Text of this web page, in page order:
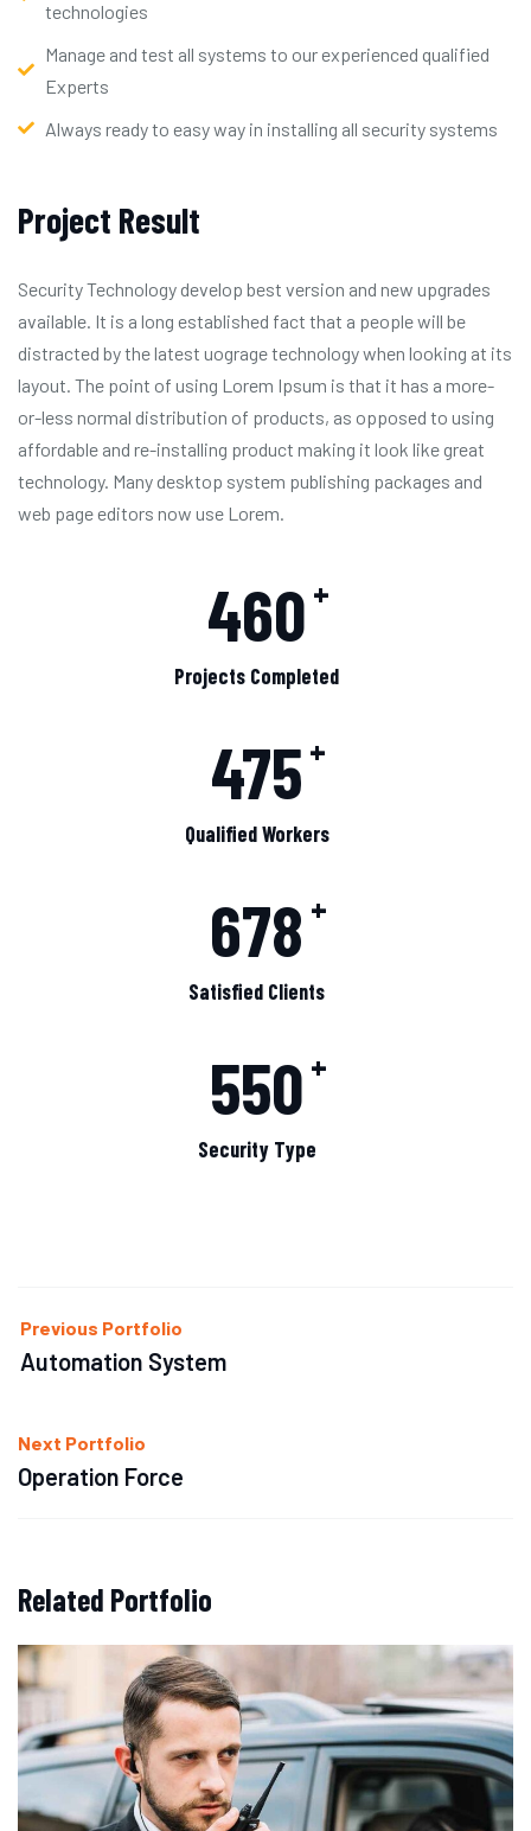
technologies
Manage and test all systems to our experienced qualified
Experts
Always ready to easy way in installing all security systems
Project Result
Security Technology develop best version and new upgrades
available. It is a long established fact that a people will be
distracted by the latest uograge technology when looking at its
layout. The point of using Lorem Ipsum is that it has a more-
or-less normal distribution of products, as opposed to using
affordable and re-installing product making it look like great
technology. Many desktop system publishing packages and
web page editors now use Lorem.
460 +
Projects Completed
475 +
Qualified Workers
678 +
Satisfied Clients
550 +
Security Type
Previous Portfolio
Automation System
Next Portfolio
Operation Force
Related Portfolio